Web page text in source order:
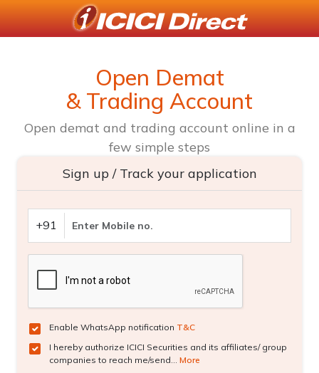
Open Demat
& Trading Account
Open demat and trading account online in a
few simple steps
Sign up / Track your application
+91
Enable WhatsApp notification T&C
I hereby authorize ICICI Securities and its affiliates/ group
companies to reach me/send... More